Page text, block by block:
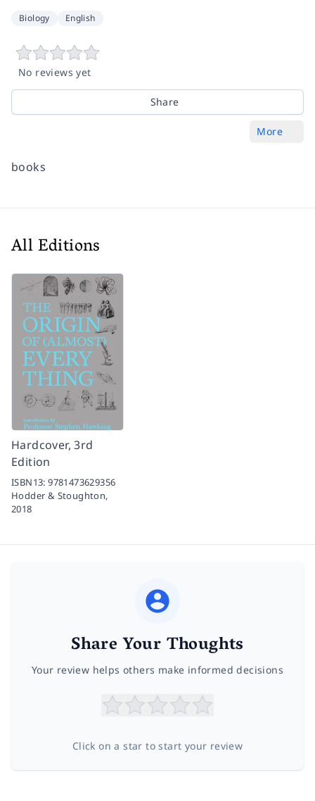
Biology English
No reviews yet
Share
More
books
All Editions
Hardcover, 3rd
Edition
ISBN13:9781473629356
Hodder & Stoughton,
2018
Share Your Thoughts
Your review helps others make informed decisions
Click on a star to start your review